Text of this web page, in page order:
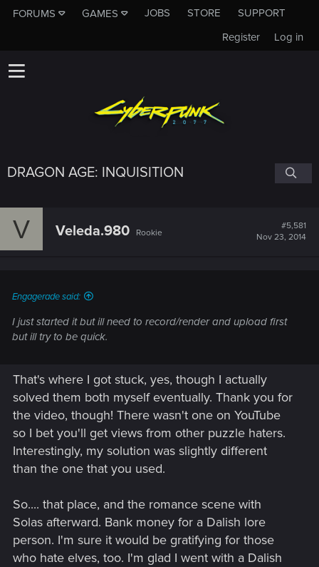
FORUMS GAMES JOBS STORE
SUPPORT
Log in
Register
DRAGON AGE: INQUISITION
V Veleda.980 Rookie
#5,581
Nov 23, 2014
Engagerade said:
I just started it but ill need to record/render and upload first
but ill try to be quick.
That's where I got stuck, yes, though I actually
solved them both myself eventually. Thank you for
the video, though! There wasn't one on YouTube
so I bet you'll get views from other puzzle haters.
Interestingly, my solution was slightly different
than the one that you used.
So.... that place, and the romance scene with
Solas afterward. Bank money for a Dalish lore
person. I'm sure it would be gratifying for those
who hate elves, too. I'm glad I went with a Dalish